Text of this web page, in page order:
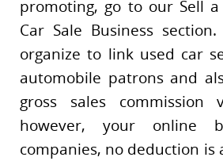
promoting, go to our Sell
Car Sale Business
organize to link used car
automobile patrons and
gross sales commission
however, your online
companies, no deduction is